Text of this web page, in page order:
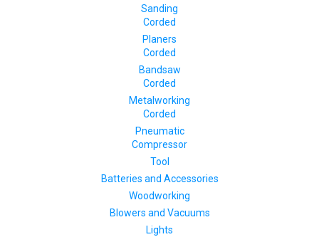
Sanding
Corded
Planers
Corded
Bandsaw
Corded
Metalworking
Corded
Pneumatic
Compressor
Tool
Batteries and Accessories
Woodworking
Blowers and Vacuums
Lights